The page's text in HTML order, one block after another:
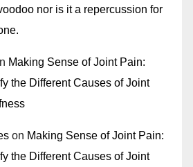
nor is it a repercussion for
Making Sense of Joint Pain:
the Different Causes of Joint
on Making Sense of Joint Pain:
the Different Causes of Joint